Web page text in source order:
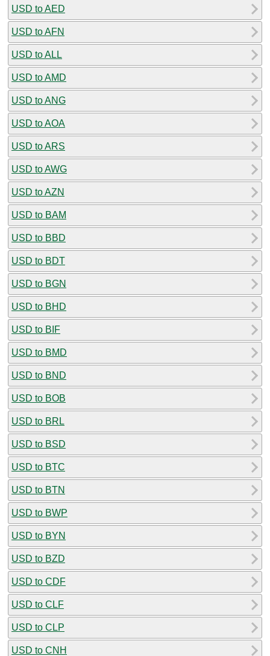
USD to AED
USD to AFN
USD to ALL
USD to AMD
USD to ANG
USD to AOA
USD to ARS
USD to AWG
USD to AZN
USD to BAM
USD to BBD
USD to BDT
USD to BGN
USD to BHD
USD to BIF
USD to BMD
USD to BND
USD to BOB
USD to BRL
USD to BSD
USD to BTC
USD to BTN
USD to BWP
USD to BYN
USD to BZD
USD to CDF
USD to CLF
USD to CLP
USD to CNH